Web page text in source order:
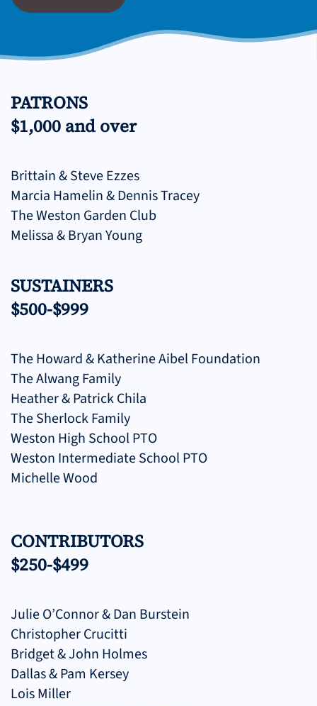
PATRONS
$1,000 and over
Brittain & Steve Ezzes
Marcia Hamelin & Dennis Tracey
The Weston Garden Club
Melissa & Bryan Young
SUSTAINERS
$500-$999
The Howard & Katherine Aibel Foundation
The Alwang Family
Heather & Patrick Chila
The Sherlock Family
Weston High School PTO
Weston Intermediate School PTO
Michelle Wood
CONTRIBUTORS
$250-$499
Julie O’Connor & Dan Burstein
Christopher Crucitti
Bridget & John Holmes
Dallas & Pam Kersey
Lois Miller